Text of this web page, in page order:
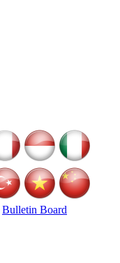
Bulletin Board